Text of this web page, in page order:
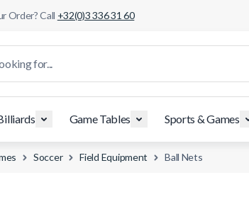
Order? Call +32(0)3 336 31 60
Game Tables Sports & Games
Soccer Field Equipment Ball Nets